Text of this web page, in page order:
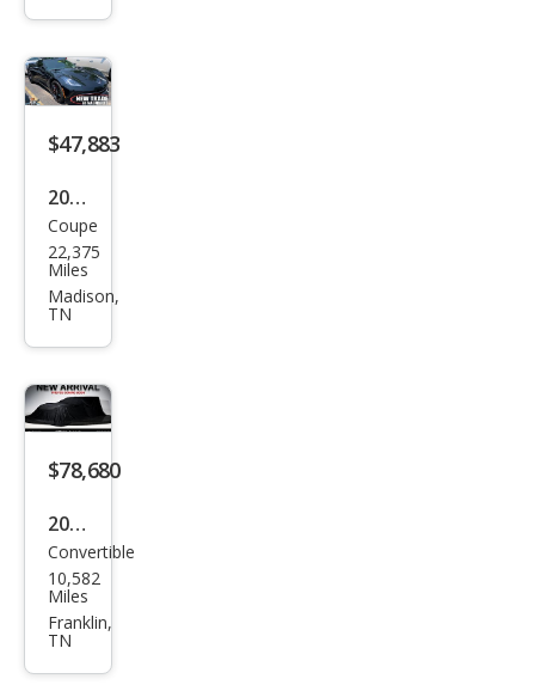
Stin
gray
$47,883
2015
Che
vrol
et
Stin
gray
Z51
Coupe
22,375
Miles
Madison,
TN
$78,680
2023
Che
vrol
et
Convertible
10,582
Miles
Franklin,
TN